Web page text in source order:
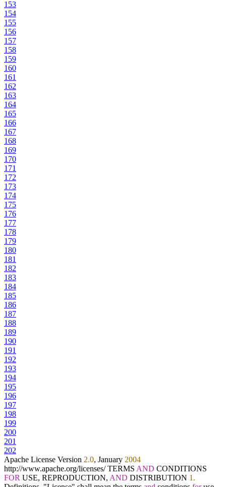
153
154
155
156
157
158
159
160
161
162
163
164
165
166
167
168
169
170
171
172
173
174
175
176
177
178
179
180
181
182
183
184
185
186
187
188
189
190
191
192
193
194
195
196
197
198
199
200
201
202
Apache License Version 2.0, January 2004
http://www.apache.org/licenses/TERMS AND CONDITIONS
FOR USE, REPRODUCTION, AND DISTRIBUTION 1.